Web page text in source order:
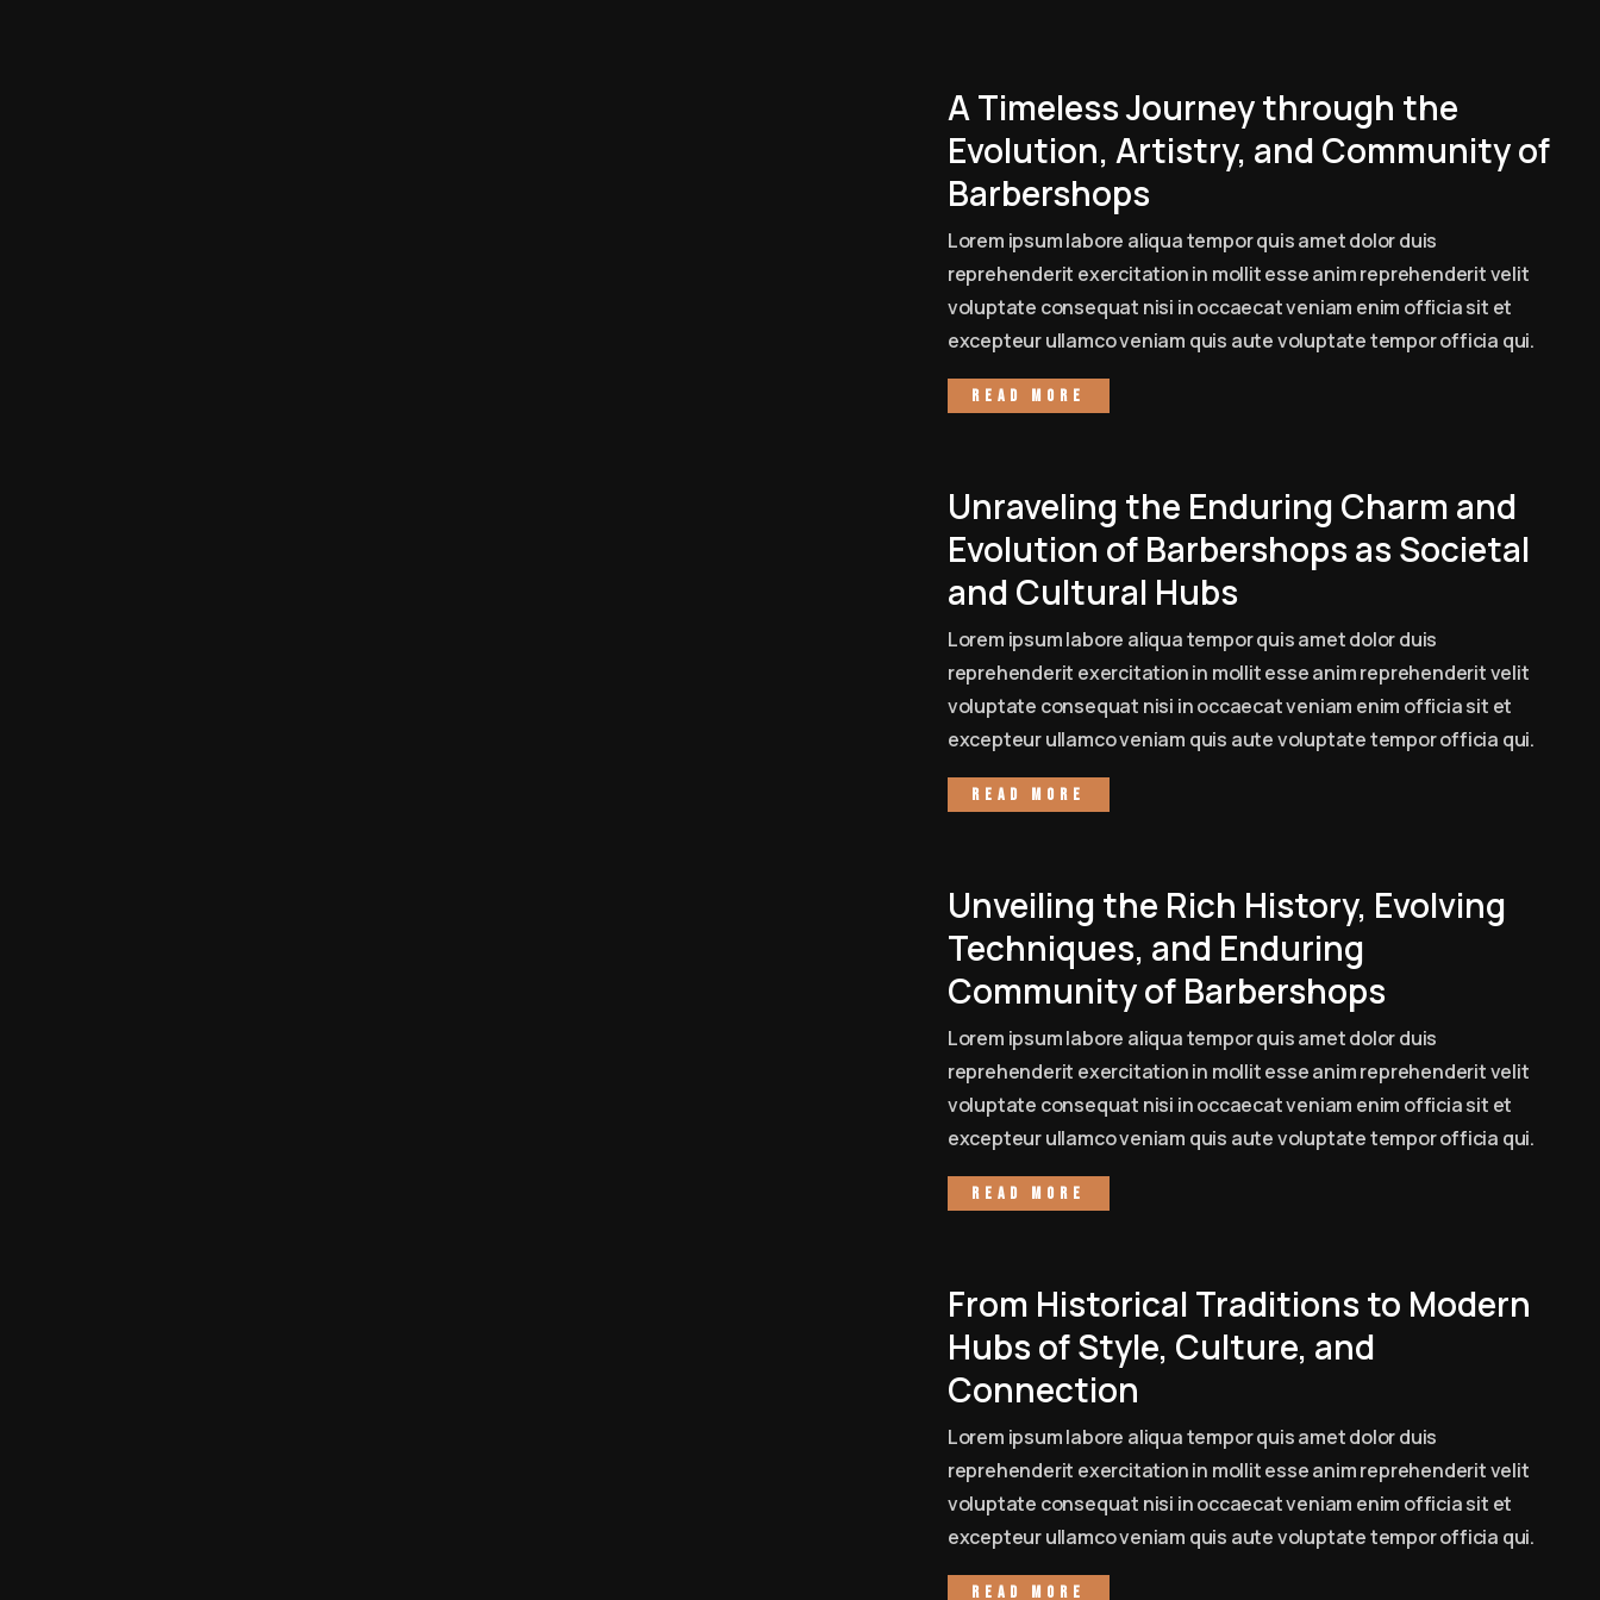
A Timeless Journey through the
Evolution, Artistry, and Community of
Barbershops
Lorem ipsum labore aliqua tempor quis amet dolor duis
reprehenderit exercitation in mollit esse anim reprehenderit velit
voluptate consequat nisi in occaecat veniam enim officia sit et
excepteur ullamco veniam quis aute voluptate tempor officia qui.
Read more
Unraveling the Enduring Charm and
Evolution of Barbershops as Societal
and Cultural Hubs
Lorem ipsum labore aliqua tempor quis amet dolor duis
reprehenderit exercitation in mollit esse anim reprehenderit velit
voluptate consequat nisi in occaecat veniam enim officia sit et
excepteur ullamco veniam quis aute voluptate tempor officia qui.
Read more
Unveiling the Rich History, Evolving
Techniques, and Enduring
Community of Barbershops
Lorem ipsum labore aliqua tempor quis amet dolor duis
reprehenderit exercitation in mollit esse anim reprehenderit velit
voluptate consequat nisi in occaecat veniam enim officia sit et
excepteur ullamco veniam quis aute voluptate tempor officia qui.
Read more
From Historical Traditions to Modern
Hubs of Style, Culture, and
Connection
Lorem ipsum labore aliqua tempor quis amet dolor duis
reprehenderit exercitation in mollit esse anim reprehenderit velit
voluptate consequat nisi in occaecat veniam enim officia sit et
excepteur ullamco veniam quis aute voluptate tempor officia qui.
Read more